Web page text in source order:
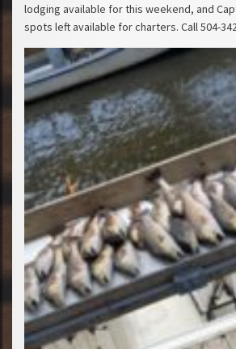
lodging available for this weekend, and
spots left available for charters. Call 504-